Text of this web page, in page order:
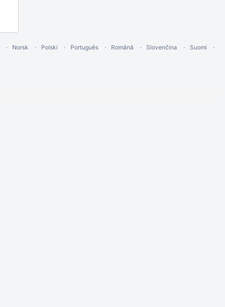
Norsk Polski Português Română Slovenčina
Suomi